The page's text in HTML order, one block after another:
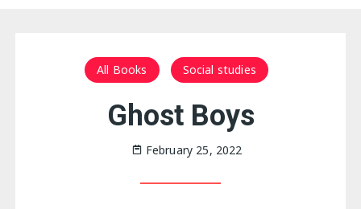
All Books Social studies
Ghost Boys
February 25, 2022